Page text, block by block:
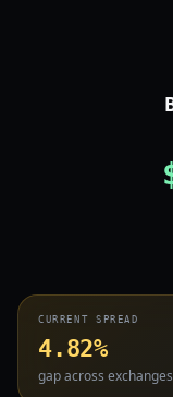
CURRENT SPREAD
4.82%
gap across exchanges